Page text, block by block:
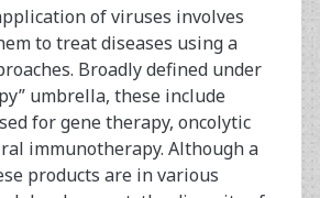
of viruses involves
to treat diseases using a
Broadly defined under
umbrella, these include
for gene therapy, oncolytic
immunotherapy. Although a
products are in various